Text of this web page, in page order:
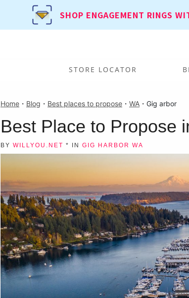
SHOP ENGAGEMENT RINGS
STORE LOCATOR
Home ・ Blog ・ Best places to propose ・ WA ・ Gig arbor
Best Place to Propose
BY WILLYOU.NET * IN GIG HARBOR WA